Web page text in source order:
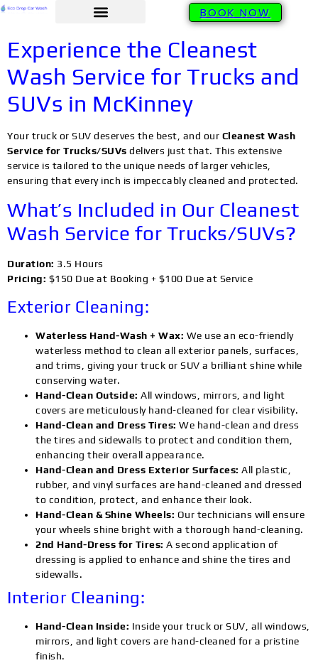
BOOK NOW
Experience the Cleanest
Wash Service for Trucks and
SUVs in McKinney
Your truck or SUV deserves the best, and our Cleanest Wash
Service for Trucks/SUVs delivers just that. This extensive
service is tailored to the unique needs of larger vehicles,
ensuring that every inch is impeccably cleaned and protected.
What’s Included in Our Cleanest
Wash Service for Trucks/SUVs?
Duration: 3.5 Hours
Pricing: $150 Due at Booking + $100 Due at Service
Exterior Cleaning:
Waterless Hand-Wash + Wax: We use an eco-friendly
waterless method to clean all exterior panels, surfaces,
and trims, giving your truck or SUV a brilliant shine while
conserving water.
Hand-Clean Outside: All windows, mirrors, and light
covers are meticulously hand-cleaned for clear visibility.
Hand-Clean and Dress Tires: We hand-clean and dress
the tires and sidewalls to protect and condition them,
enhancing their overall appearance.
Hand-Clean and Dress Exterior Surfaces: All plastic,
rubber, and vinyl surfaces are hand-cleaned and dressed
to condition, protect, and enhance their look.
Hand-Clean & Shine Wheels: Our technicians will ensure
your wheels shine bright with a thorough hand-cleaning.
2nd Hand-Dress for Tires: A second application of
dressing is applied to enhance and shine the tires and
sidewalls.
Interior Cleaning:
Hand-Clean Inside: Inside your truck or SUV, all windows,
mirrors, and light covers are hand-cleaned for a pristine
finish.